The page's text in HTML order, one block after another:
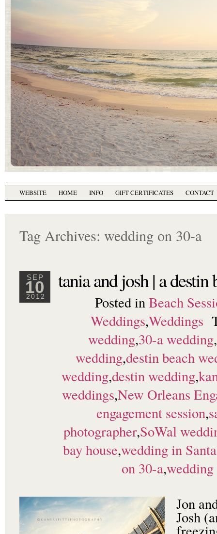
WEBSITE HOME INFO GIFT CERTIFICATES CONTACT
Tag Archives: wedding on 30-a
SEP
10
2012
tania and josh | a
Posted inBeach
Weddings,Weddings
wedding,30-a wedding,
wedding,destin beach
wedding,destin wedding,
weddings,New Orleans
engagement session,
photographer,SoWal
bay house,wedding in
on 30-a,wedding
Jon
Josh